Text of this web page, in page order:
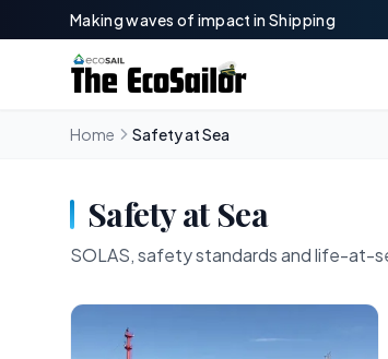
Making waves of impact in Shipping
Home Safety at Sea
Safety at Sea
SOLAS, safety standards and life-at-